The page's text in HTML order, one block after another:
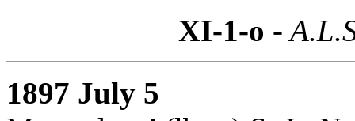
XI-1-o -
1897 July 5